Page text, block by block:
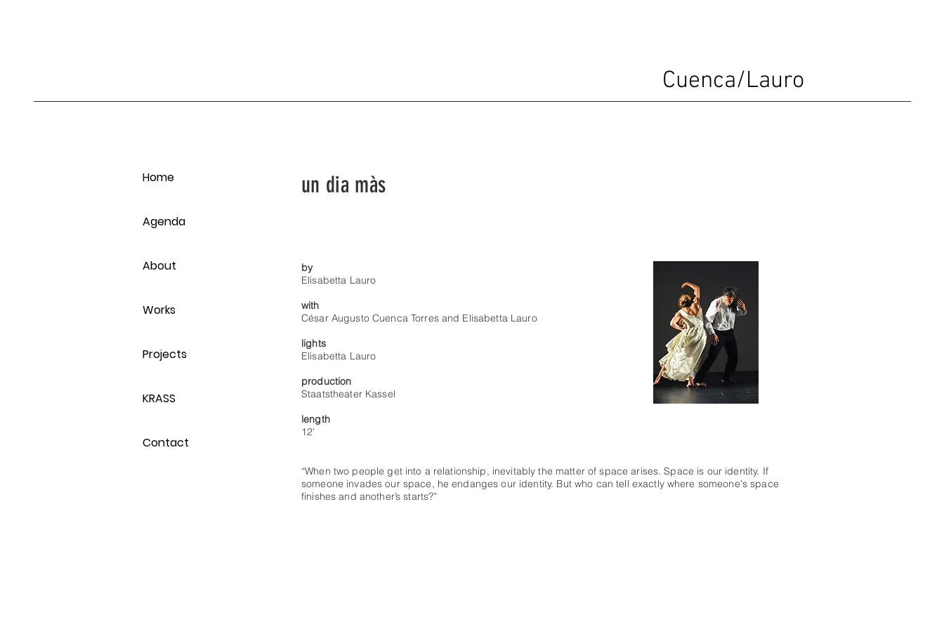
Cuenca/Lauro
un dia màs
by
Elisabetta Lauro
with
César Augusto Cuenca Torres and Elisabetta Lauro
lights
Elisabetta Lauro
production
Staatstheater Kassel
length
12'
“When two people get into a relationship, inevitably the matter of space arises. Space is our identity. If
someone invades our space, he endanges our identity. But who can tell exactly where someone's space
finishes and another’s starts?”
Home
Agenda
About
Works
Projects
KRASS
Contact